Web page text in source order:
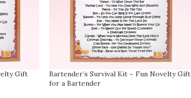
Gift
Bartender’s Survival Kit ~ Fun Novelty Gift
for a Bartender